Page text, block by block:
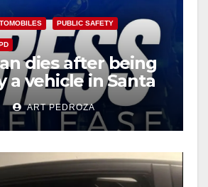
PUBLIC SAFETY
dies after being
a vehicle in Santa
ART PEDROZA